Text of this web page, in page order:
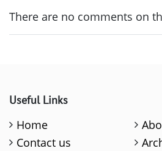
There are no comments on
Useful Links
Home
Contact us